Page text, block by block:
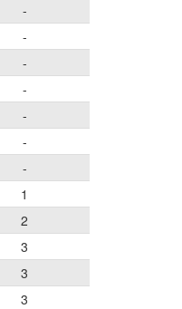
-
-
-
-
-
-
-
1
2
3
3
3